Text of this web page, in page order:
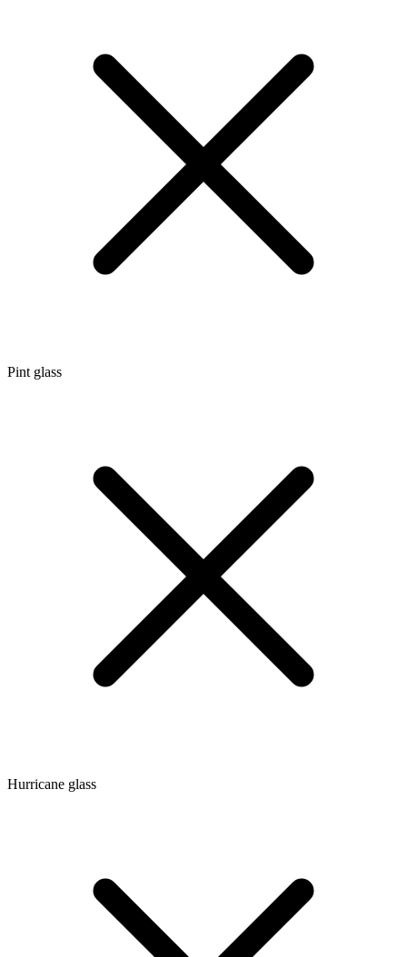
Pint glass
Hurricane glass